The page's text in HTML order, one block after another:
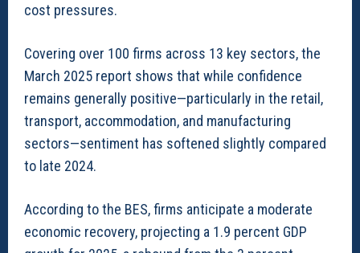
cost pressures.
Covering over 100 firms across 13 key sectors, the
March 2025 report shows that while confidence
remains generally positive—particularly in the retail,
transport, accommodation, and manufacturing
sectors—sentiment has softened slightly compared
to late 2024.
According to the BES, firms anticipate a moderate
economic recovery, projecting a 1.9 percent GDP